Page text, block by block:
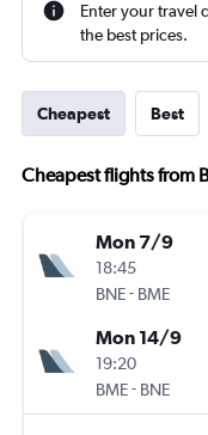
Enter your travel
the best prices.
Cheapest Best
Cheapest flights from
Mon 7/9
18:45
BNE- BME
Mon 14/9
19:20
BME- BNE